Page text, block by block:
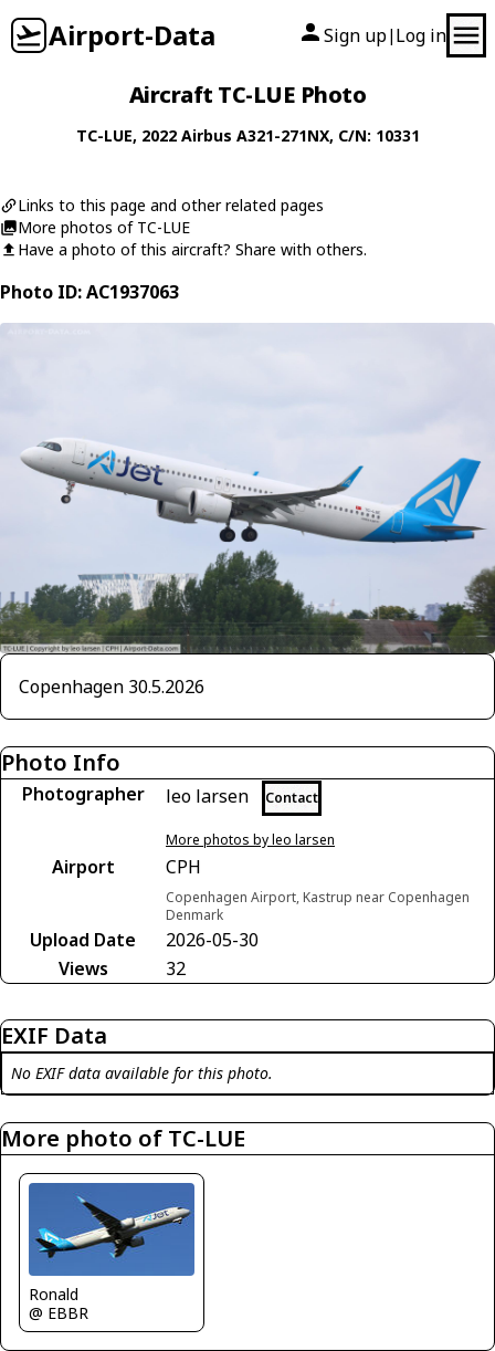
Airport-Data Sign up| Log in
Aircraft TC-LUE Photo
TC-LUE, 2022 Airbus A321-271NX, C/N: 10331
Links to this page and other related pages
More photos of TC-LUE
Have a photo of this aircraft? Share with others.
Photo ID: AC1937063
Copenhagen 30.5.2026
Photo Info
Photographer leo larsen Contact
More photos by leo larsen
Airport CPH
Copenhagen Airport, Kastrup near Copenhagen
Denmark
Upload Date
2026-05-30
Views
32
EXIF Data
No EXIF data available for this photo.
More photo of TC-LUE
Ronald
@ EBBR